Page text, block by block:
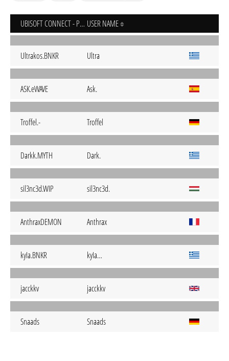
UBISOFT CONNECT - PC USER NAME
Ultrakos.BNKR Ultra
ASK.eWAVE Ask.
Troffel.- Troffel
Darkk.MYTH Dark.
sil3nc3d.WIP sil3nc3d.
AnthraxDEMON Anthrax
kyIa.BNKR kyIa…
jacckkv jacckkv
Snaads Snaads